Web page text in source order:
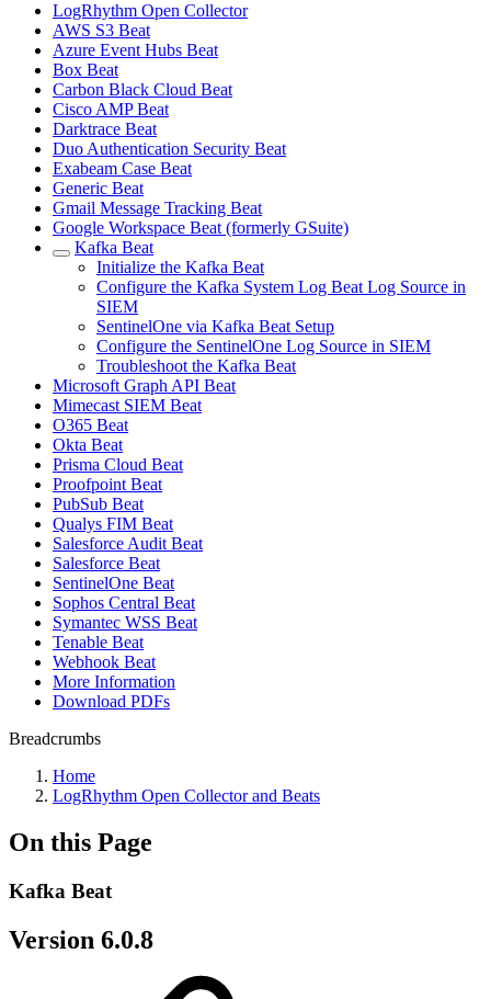
LogRhythm Open Collector
AWS S3 Beat
Azure Event Hubs Beat
Box Beat
Carbon Black Cloud Beat
Cisco AMP Beat
Darktrace Beat
Duo Authentication Security Beat
Exabeam Case Beat
Generic Beat
Gmail Message Tracking Beat
Google Workspace Beat (formerly GSuite)
Kafka Beat
Initialize the Kafka Beat
Configure the Kafka System Log Beat Log Source in
SIEM
SentinelOne via Kafka Beat Setup
Configure the SentinelOne Log Source in SIEM
Troubleshoot the Kafka Beat
Microsoft Graph API Beat
Mimecast SIEM Beat
O365 Beat
Okta Beat
Prisma Cloud Beat
Proofpoint Beat
PubSub Beat
Qualys FIM Beat
Salesforce Audit Beat
Salesforce Beat
SentinelOne Beat
Sophos Central Beat
Symantec WSS Beat
Tenable Beat
Webhook Beat
More Information
Download PDFs
Breadcrumbs
Home
LogRhythm Open Collector and Beats
On this Page
Kafka Beat
Version 6.0.8